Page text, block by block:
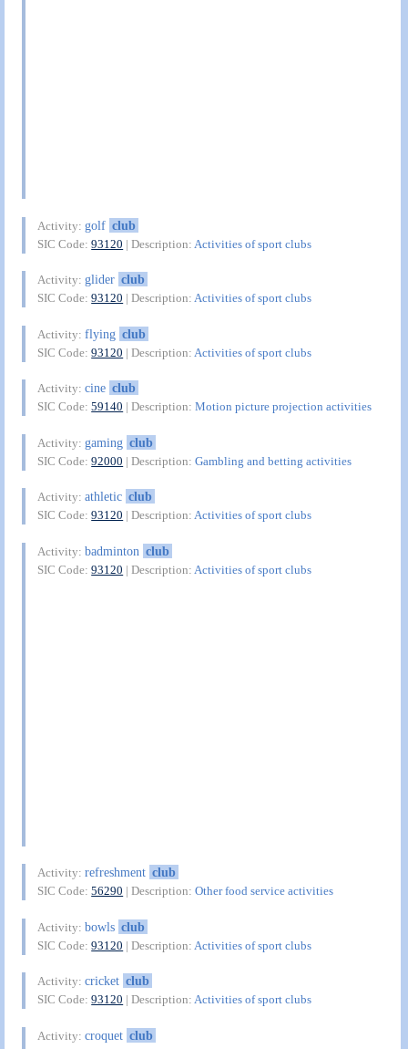
Activity:golf club
SIC Code:93120 | Description: Activities of sport clubs
Activity:glider club
SIC Code:93120 | Description:Activities of sport clubs
Activity:flying club
SIC Code:93120 | Description: Activities of sport clubs
Activity:cine club
SIC Code:59140 | Description:Motion picture projection activities
Activity:gaming club
SIC Code:92000 | Description:Gambling and betting activities
Activity:athletic club
SIC Code:93120 | Description:Activities of sport clubs
Activity:badminton club
SIC Code:93120 | Description: Activities of sport clubs
Activity:refreshment club
SIC Code:56290 | Description:Other food service activities
Activity:bowls club
SIC Code:93120 | Description: Activities of sport clubs
Activity:cricket club
SIC Code:93120 | Description:Activities of sport clubs
Activity:croquet club